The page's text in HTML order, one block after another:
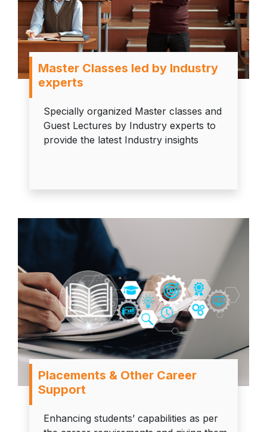
Master Classes led by Industry
experts
Specially organized Master classes and
Guest Lectures by Industry experts to
provide the latest Industry insights
Placements & Other Career
Support
Enhancing students’ capabilities as per